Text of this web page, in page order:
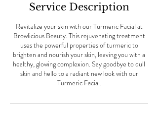
Service Description
Revitalize your skin with our Turmeric Facial at
Browlicious Beauty. This rejuvenating treatment
uses the powerful properties of turmeric to
brighten and nourish your skin, leaving you with a
healthy, glowing complexion. Say goodbye to dull
skin and hello to a radiant new look with our
Turmeric Facial.